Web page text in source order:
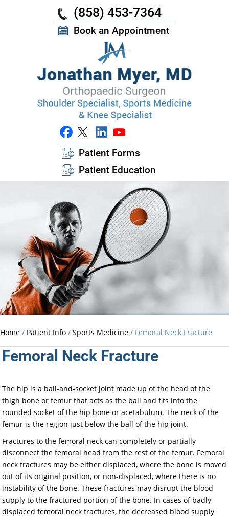
(858) 453-7364
Book an Appointment
Patient Forms
Patient Education
Home / Patient Info / Sports Medicine / Femoral Neck Fracture
Femoral Neck Fracture
The hip is a ball-and-socket joint made up of the head of the
thigh bone or femur that acts as the ball and fits into the
rounded socket of the hip bone or acetabulum. The neck of the
femur is the region just below the ball of the hip joint.
Fractures to the femoral neck can completely or partially
disconnect the femoral head from the rest of the femur. Femoral
neck fractures may be either displaced, where the bone is moved
out of its original position, or non-displaced, where there is no
instability of the bone. These fractures may disrupt the blood
supply to the fractured portion of the bone. In cases of badly
displaced femoral neck fractures, the decreased blood supply